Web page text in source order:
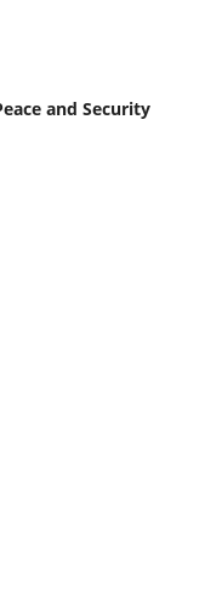
and Security